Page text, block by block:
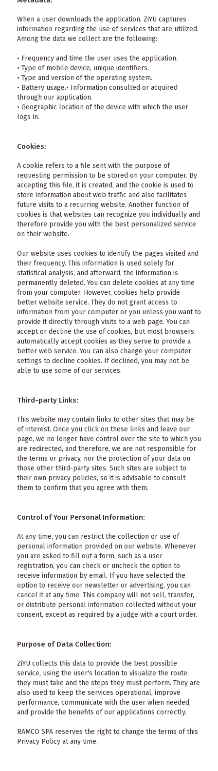
When a user downloads the application, ZiYU captures
information regarding the use of services that are utilized.
Among the data we collect are the following:
• Frequency and time the user uses the application.
• Type of mobile device, unique identifiers.
• Type and version of the operating system.
• Battery usage.• Information consulted or acquired
through our application.
• Geographic location of the device with which the user
logs in.
Cookies:
A cookie refers to a file sent with the purpose of
requesting permission to be stored on your computer. By
accepting this file, it is created, and the cookie is used to
store information about web traffic and also facilitates
future visits to a recurring website. Another function of
cookies is that websites can recognize you individually and
therefore provide you with the best personalized service
on their website.
Our website uses cookies to identify the pages visited and
their frequency. This information is used solely for
statistical analysis, and afterward, the information is
permanently deleted. You can delete cookies at any time
from your computer. However, cookies help provide
better website service. They do not grant access to
information from your computer or you unless you want to
provide it directly through visits to a web page. You can
accept or decline the use of cookies, but most browsers
automatically accept cookies as they serve to provide a
better web service. You can also change your computer
settings to decline cookies. If declined, you may not be
able to use some of our services.
Third-party Links:
This website may contain links to other sites that may be
of interest. Once you click on these links and leave our
page, we no longer have control over the site to which you
are redirected, and therefore, we are not responsible for
the terms or privacy, nor the protection of your data on
those other third-party sites. Such sites are subject to
their own privacy policies, so it is advisable to consult
them to confirm that you agree with them.
Control of Your Personal Information:
At any time, you can restrict the collection or use of
personal information provided on our website. Whenever
you are asked to fill out a form, such as a user
registration, you can check or uncheck the option to
receive information by email. If you have selected the
option to receive our newsletter or advertising, you can
cancel it at any time. This company will not sell, transfer,
or distribute personal information collected without your
consent, except as required by a judge with a court order.
Purpose of Data Collection:
ZiYU collects this data to provide the best possible
service, using the user's location to visualize the route
they must take and the steps they must perform. They are
also used to keep the services operational, improve
performance, communicate with the user when needed,
and provide the benefits of our applications correctly.
RAMCO SPA reserves the right to change the terms of this
Privacy Policy at any time.